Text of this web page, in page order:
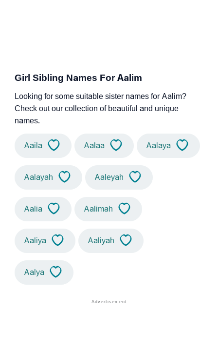
Girl Sibling Names For Aalim
Looking for some suitable sister names for Aalim?
Check out our collection of beautiful and unique
names.
Aaila Aalaa Aalaya
Aalayah Aaleyah
Aalia Aalimah
Aaliya Aaliyah
Aalya